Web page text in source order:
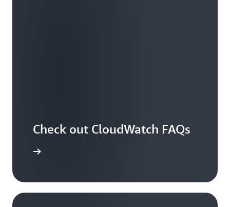
Check out CloudWatch FAQs